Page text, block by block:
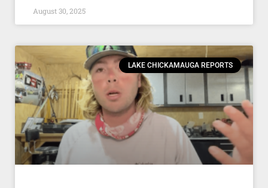
August 30, 2025
LAKE CHICKAMAUGA REPORTS